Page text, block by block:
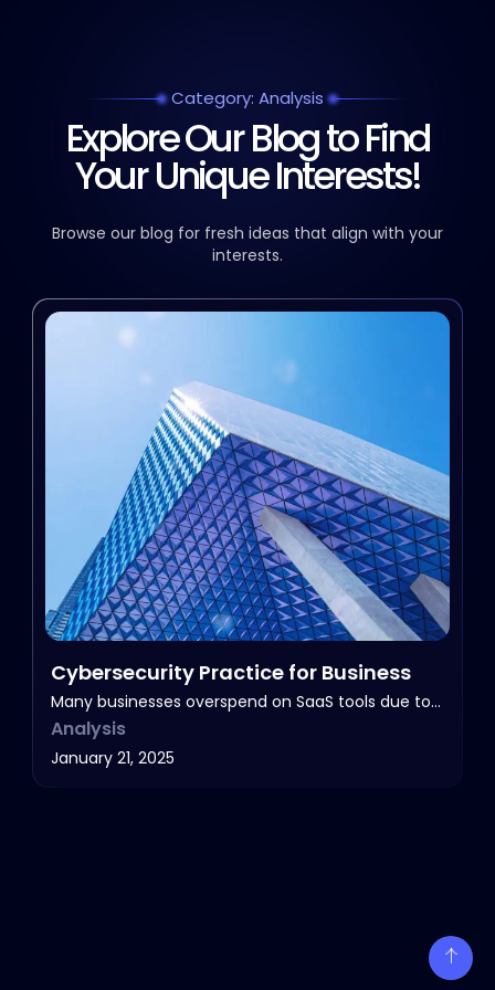
Category: Analysis
Explore Our Blog to Find
Your Unique Interests!
Browse our blog for fresh ideas that align with your
interests.
Cybersecurity Practice for Business
Many businesses overspend on SaaS tools due to…
Analysis
January 21, 2025